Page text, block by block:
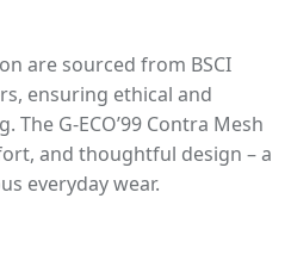
are sourced from BSCI
ensuring ethical and
G-ECO’99 Contra Mesh
and thoughtful design – a
everyday wear.